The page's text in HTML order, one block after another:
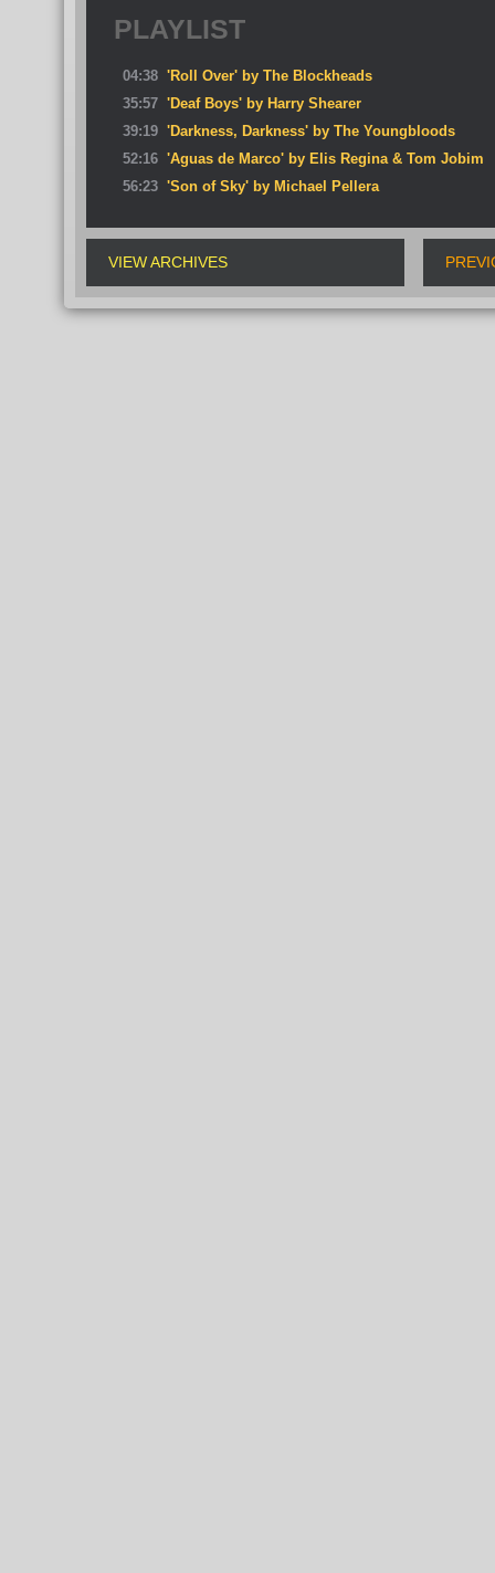
PLAYLIST
04:38 'Roll Over' by The Blockheads
35:57 'Deaf Boys' by Harry Shearer
39:19 'Darkness, Darkness' by The Youngbloods
52:16 'Aguas de Marco' by Elis Regina & Tom Jobim
56:23 'Son of Sky' by Michael Pellera
VIEW ARCHIVES